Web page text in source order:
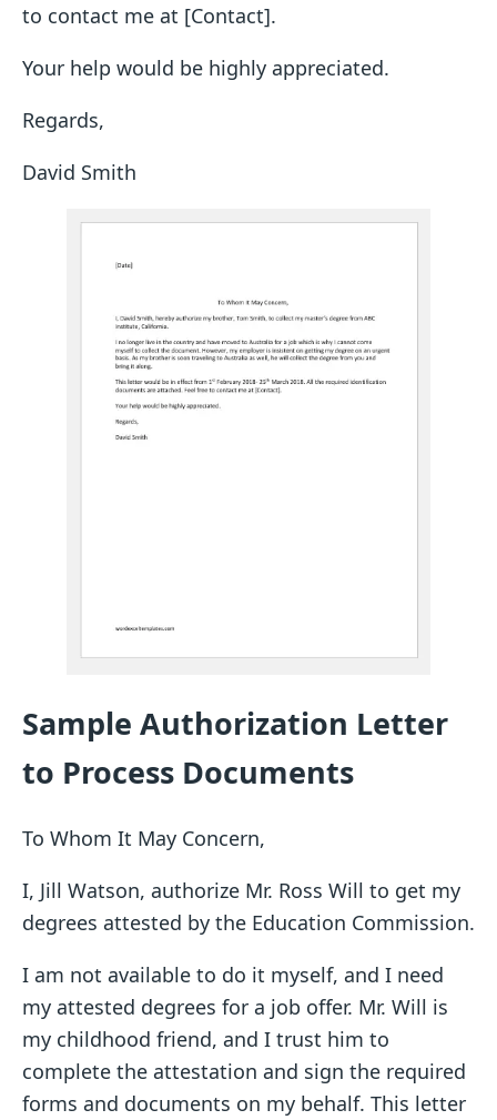
to contact me at [Contact].
Your help would be highly appreciated.
Regards,
David Smith
Sample Authorization Letter
to Process Documents
To Whom It May Concern,
I, Jill Watson, authorize Mr. Ross Will to get my
degrees attested by the Education Commission.
I am not available to do it myself, and I need
my attested degrees for a job offer. Mr. Will is
my childhood friend, and I trust him to
complete the attestation and sign the required
forms and documents on my behalf. This letter